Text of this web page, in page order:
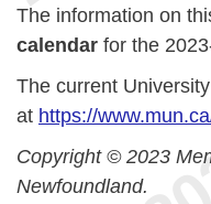
The information on
calendar for the
The current
at https://
Copyright © 2023
Newfoundland.